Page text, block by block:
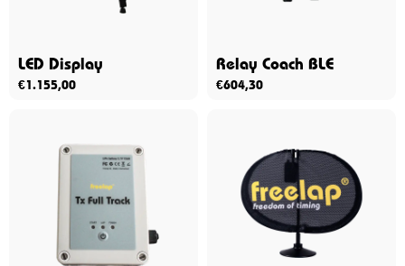
LED Display
€1.155,00
Relay Coach BLE
€604,30